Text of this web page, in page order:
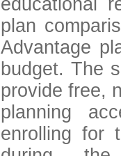
educational
plan
Advantage
budget. The
provide free,
planning
enrolling for